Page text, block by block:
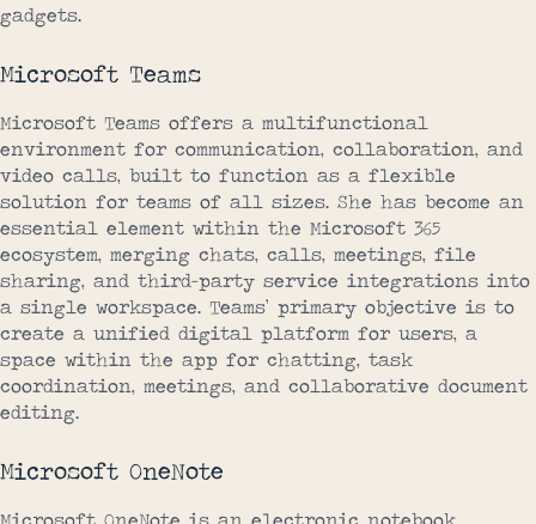
gadgets.
Microsoft Teams
Microsoft Teams offers a multifunctional
environment for communication, collaboration, and
video calls, built to function as a flexible
solution for teams of all sizes. She has become an
essential element within the Microsoft 365
ecosystem, merging chats, calls, meetings, file
sharing, and third-party service integrations into
a single workspace. Teams’ primary objective is to
create a unified digital platform for users, a
space within the app for chatting, task
coordination, meetings, and collaborative document
editing.
Microsoft OneNote
Microsoft OneNote is an electronic notebook